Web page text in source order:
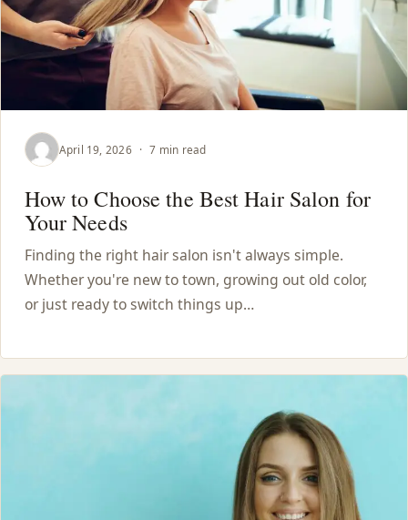
April 19, 2026 · 7 min read
How to Choose the Best Hair Salon for
Your Needs
Finding the right hair salon isn't always simple.
Whether you're new to town, growing out old color,
or just ready to switch things up…